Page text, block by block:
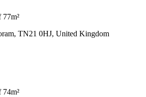
77m²
TN21 0HJ, United Kingdom
74m²